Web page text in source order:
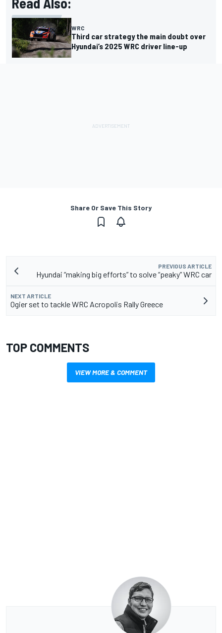
WRC
Third car strategy the main doubt over
Hyundai’s 2025 WRC driver line-up
Share Or Save This Story
PREVIOUS ARTICLE
Hyundai “making big efforts” to solve “peaky” WRC car
NEXT ARTICLE
Ogier set to tackle WRC Acropolis Rally Greece
TOP COMMENTS
VIEW MORE & COMMENT